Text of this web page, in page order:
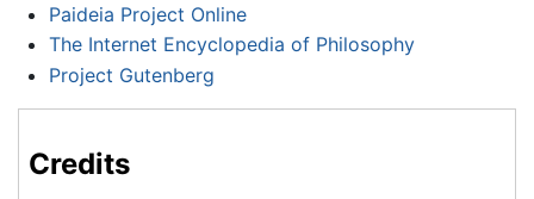
Paideia Project Online
The Internet Encyclopedia of Philosophy
Project Gutenberg
Credits